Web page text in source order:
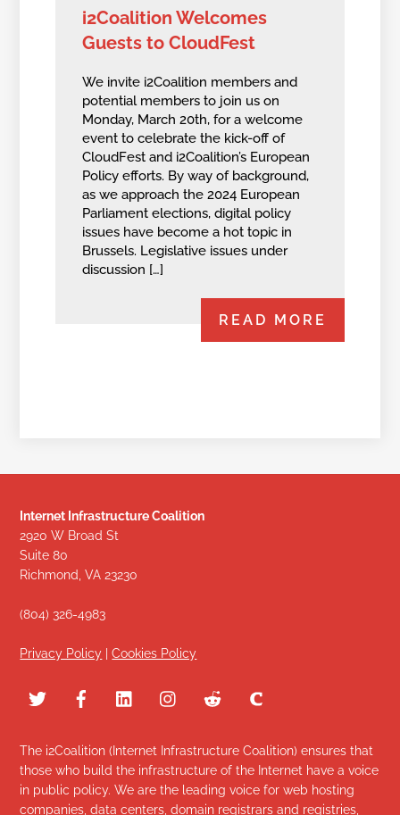
i2Coalition Welcomes
Guests to CloudFest
We invite i2Coalition members and
potential members to join us on
Monday, March 20th, for a welcome
event to celebrate the kick-off of
CloudFest and i2Coalition’s European
Policy efforts. By way of background,
as we approach the 2024 European
Parliament elections, digital policy
issues have become a hot topic in
Brussels. Legislative issues under
discussion […]
READ MORE
Internet Infrastructure Coalition
2920 W Broad St
Suite 80
Richmond, VA 23230
(804) 326-4983
Privacy Policy |Cookies Policy
The i2Coalition (Internet Infrastructure Coalition) ensures that
those who build the infrastructure of the Internet have a voice
in public policy. We are the leading voice for web hosting
companies, data centers, domain registrars and registries,